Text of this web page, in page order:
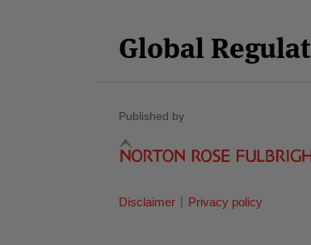
Global
Published by
Disclaimer Privacy policy